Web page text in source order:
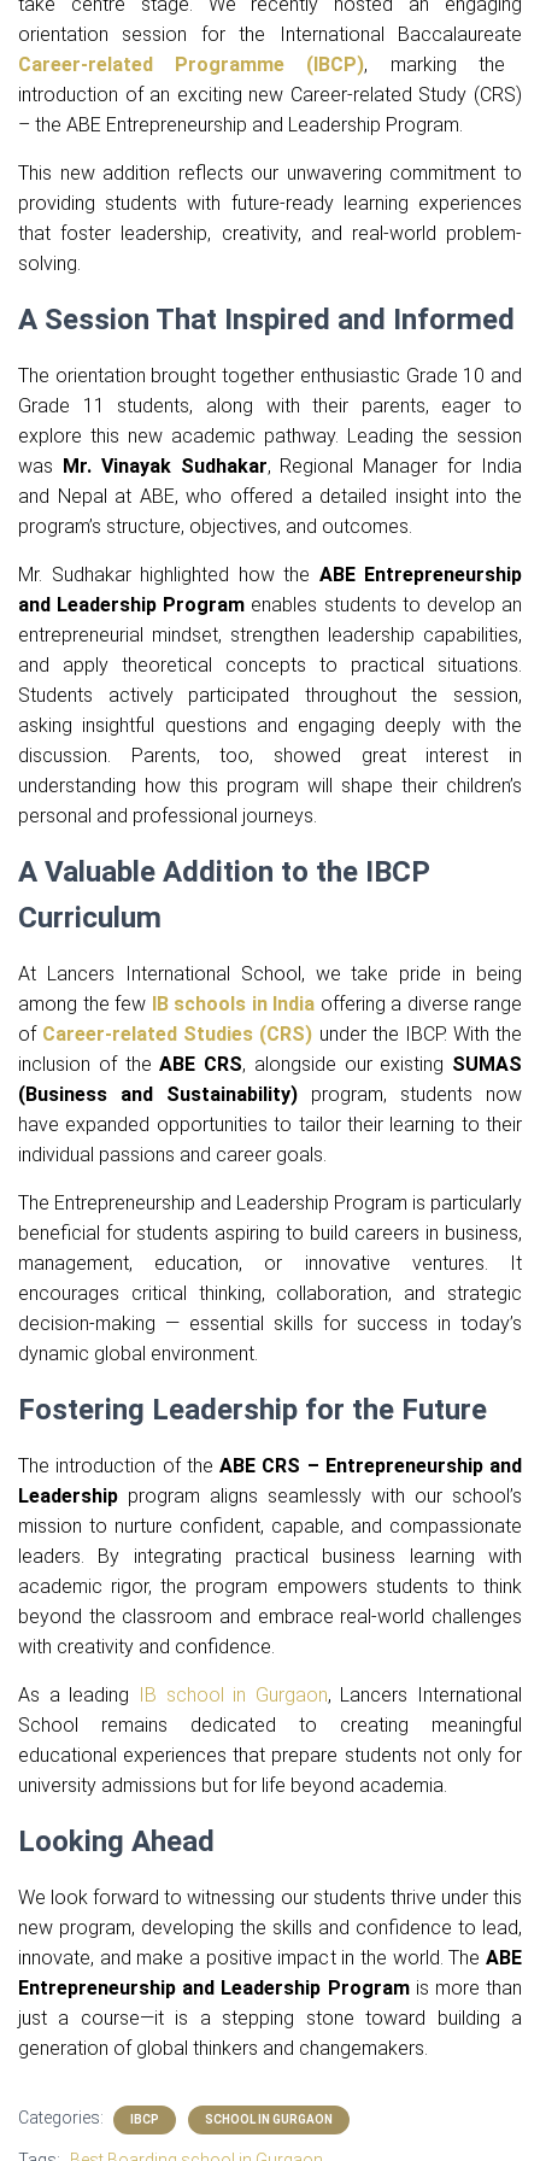
orientation session for the International Baccalaureate
Career-related Programme (IBCP), marking the
introduction of an exciting new Career-related Study (CRS)
– the ABE Entrepreneurship and Leadership Program.
This new addition reflects our unwavering commitment to
providing students with future-ready learning experiences
that foster leadership, creativity, and real-world problem-
solving.
A Session That Inspired and Informed
The orientation brought together enthusiastic Grade 10 and
Grade 11 students, along with their parents, eager to
explore this new academic pathway. Leading the session
was Mr. Vinayak Sudhakar, Regional Manager for India
and Nepal at ABE, who offered a detailed insight into the
program’s structure, objectives, and outcomes.
Mr. Sudhakar highlighted how the ABE Entrepreneurship
and Leadership Program enables students to develop an
entrepreneurial mindset, strengthen leadership capabilities,
and apply theoretical concepts to practical situations.
Students actively participated throughout the session,
asking insightful questions and engaging deeply with the
discussion. Parents, too, showed great interest in
understanding how this program will shape their children’s
personal and professional journeys.
A Valuable Addition to the IBCP
Curriculum
At Lancers International School, we take pride in being
among the few IB schools in India offering a diverse range
of Career-related Studies (CRS) under the IBCP. With the
inclusion of theABE CRS, alongside our existing SUMAS
(Business and Sustainability) program, students now
have expanded opportunities to tailor their learning to their
individual passions and career goals.
The Entrepreneurship and Leadership Program is particularly
beneficial for students aspiring to build careers in business,
management, education, or innovative ventures. It
encourages critical thinking, collaboration, and strategic
decision-making — essential skills for success in today’s
dynamic global environment.
Fostering Leadership for the Future
The introduction of the ABE CRS – Entrepreneurship and
Leadership program aligns seamlessly with our school’s
mission to nurture confident, capable, and compassionate
leaders. By integrating practical business learning with
academic rigor, the program empowers students to think
beyond the classroom and embrace real-world challenges
with creativity and confidence.
As a leading IB school in Gurgaon, Lancers International
School remains dedicated to creating meaningful
educational experiences that prepare students not only for
university admissions but for life beyond academia.
Looking Ahead
We look forward to witnessing our students thrive under this
new program, developing the skills and confidence to lead,
innovate, and make a positive impact in the world. The ABE
Entrepreneurship and Leadership Programis more than
just a course—it is a stepping stone toward building a
generation of global thinkers and changemakers.
Categories: IBCP SCHOOL IN GURGAON